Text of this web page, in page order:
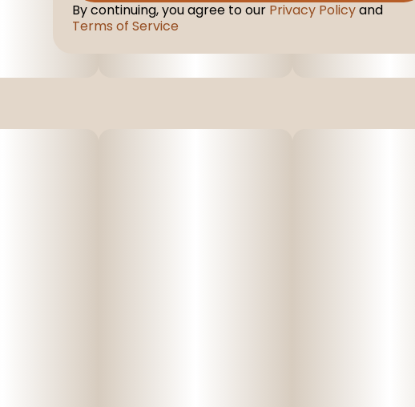
By continuing, you agree to our Privacy Policyand
Terms of Service